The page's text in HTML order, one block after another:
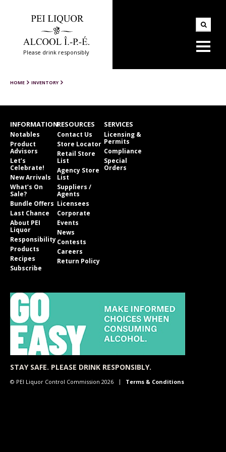
Please drink responsibly
HOME INVENTORY
INFORMATION
Notables
Product
Advisors
Let’s
Celebrate!
New Arrivals
What’s On
Sale?
Bundle Offers
Last Chance
About PEI
Liquor
Responsibility
Products
Recipes
Subscribe
RESOURCES
Contact Us
Store Locator
Retail Store
List
Agency Store
List
Suppliers /
Agents
Licensees
Corporate
Events
News
Contests
Careers
Return Policy
SERVICES
Licensing &
Permits
Compliance
Special
Orders
STAY SAFE. PLEASE DRINK RESPONSIBLY.
© PEI Liquor Control Commission 2026 Terms & Conditions